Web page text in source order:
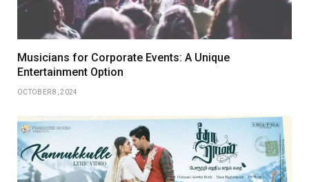
Musicians for Corporate Events: A Unique
Entertainment Option
OCTOBER 8, 2024